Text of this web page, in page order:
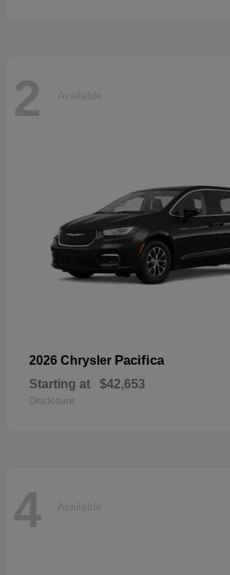
2 Available
2026 Chrysler Pacifica
Starting at $42,653
Disclosure
4 Available